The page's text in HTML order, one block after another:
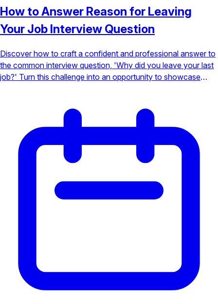
How to Answer Reason for Leaving
Your Job Interview Question
Discover how to craft a confident and professional answer to
the common interview question, 'Why did you leave your last
job?' Turn this challenge into an opportunity to showcase